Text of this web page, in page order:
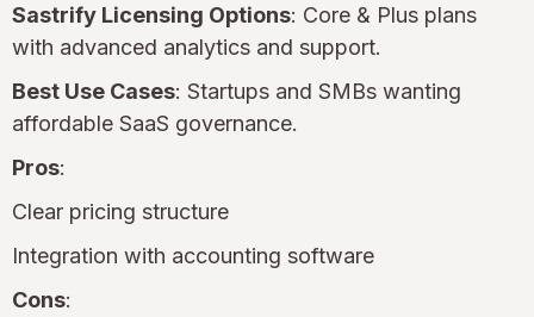
Sastrify Licensing Options: Core & Plus plans
with advanced analytics and support.
Best Use Cases: Startups and SMBs wanting
affordable SaaS governance.
Pros:
Clear pricing structure
Integration with accounting software
Cons: